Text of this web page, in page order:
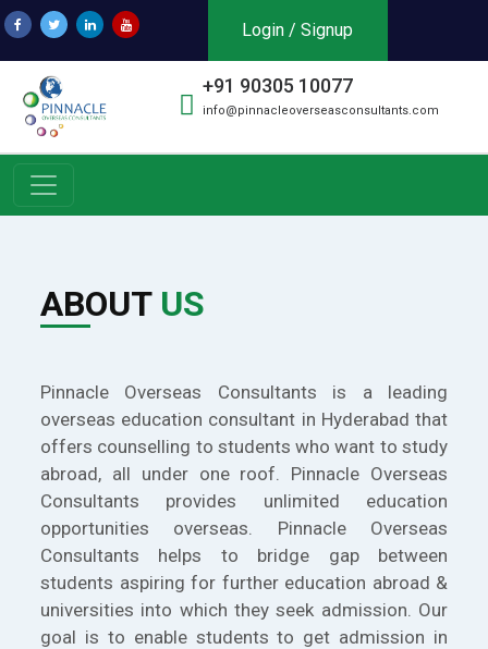
Login / Signup
+91 90305 10077
info@pinnacleoverseasconsultants.com
ABOUT US
Pinnacle Overseas Consultants is a leading
overseas education consultant in Hyderabad that
offers counselling to students who want to study
abroad, all under one roof. Pinnacle Overseas
Consultants provides unlimited education
opportunities overseas. Pinnacle Overseas
Consultants helps to bridge gap between
students aspiring for further education abroad &
universities into which they seek admission. Our
goal is to enable students to get admission in